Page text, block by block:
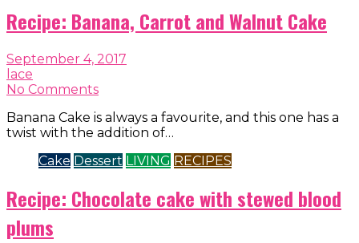
Recipe: Banana, Carrot and Walnut Cake
September 4, 2017
lace
No Comments
Banana Cake is always a favourite, and this one has a
twist with the addition of…
Cake Dessert LIVING RECIPES
Recipe: Chocolate cake with stewed blood
plums